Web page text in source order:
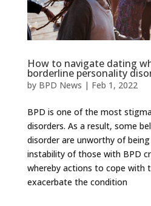
How to navigate dating
borderline personality
by BPD News | Feb 1, 2022
BPD is one of the most
disorders. As a result, some
disorder are unworthy of
instability of those with BPD
whereby actions to cope with
exacerbate the condition